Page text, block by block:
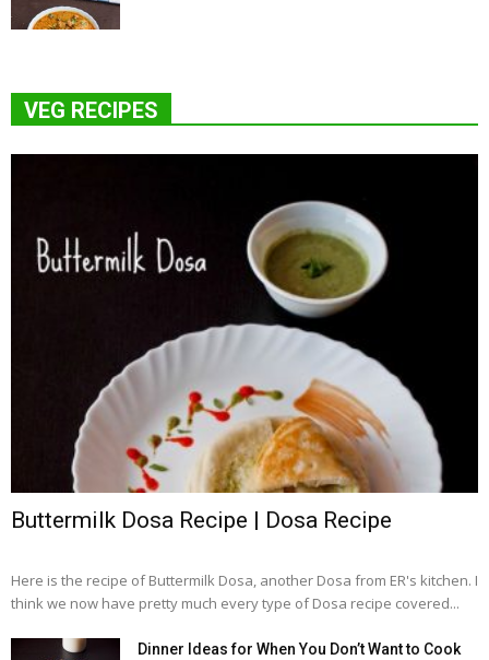
VEG RECIPES
Buttermilk Dosa Recipe | Dosa Recipe
Here is the recipe of Buttermilk Dosa, another Dosa from ER's kitchen. I
think we now have pretty much every type of Dosa recipe covered...
Dinner Ideas for When You Don’t Want to Cook